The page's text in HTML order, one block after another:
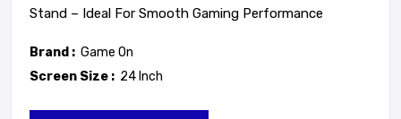
Stand – Ideal For Smooth Gaming Performance
Brand : Game On
Screen Size : 24 Inch